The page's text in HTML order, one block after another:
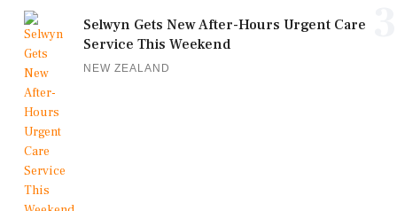
Selwyn Gets New After-Hours Urgent Care
Service This Weekend
NEW ZEALAND